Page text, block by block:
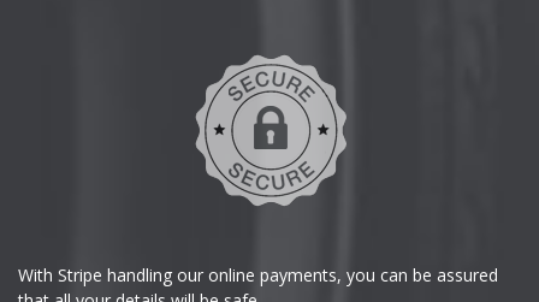
With Stripe handling our online payments, you can be assured